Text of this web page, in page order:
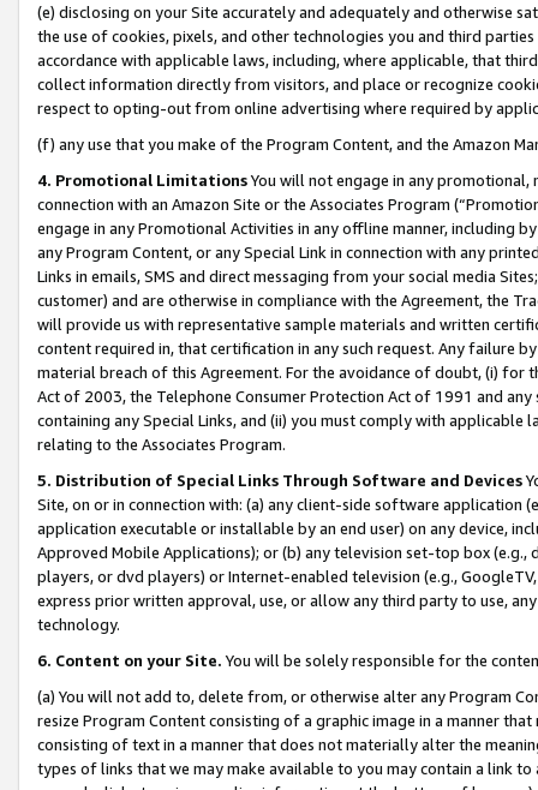
(e) disclosing on your Site accurately and adequately and otherwise
the use of cookies, pixels, and other technologies you and third
accordance with applicable laws, including, where applicable, that
collect information directly from visitors, and place or recognize
respect to opting-out from online advertising where required by
(f) any use that you make of the Program Content, and the Amazon
4. Promotional LimitationsYou will not engage in any
connection with an Amazon Site or the Associates Program
engage in any Promotional Activities in any offline manner, including
any Program Content, or any Special Link in connection with any
Links in emails, SMS and direct messaging from your social media
customer) and are otherwise in compliance with the Agreement, the
will provide us with representative sample materials and written
content required in, that certification in any such request. Any failure
material breach of this Agreement. For the avoidance of doubt, (i) for
Act of 2003, the Telephone Consumer Protection Act of 1991 and
containing any Special Links, and (ii) you must comply with
relating to the Associates Program.
5. Distribution of Special Links Through Software and Devices
Site, on or in connection with: (a) any client-side software application
application executable or installable by an end user) on any device,
Approved Mobile Applications); or (b) any television set-top box
players, or dvd players) or Internet-enabled television (e.g.,
express prior written approval, use, or allow any third party to use,
technology.
6. Content on your Site. You will be solely responsible for the
(a) You will not add to, delete from, or otherwise alter any Program
resize Program Content consisting of a graphic image in a manner
consisting of text in a manner that does not materially alter the
types of links that we may make available to you may contain a link